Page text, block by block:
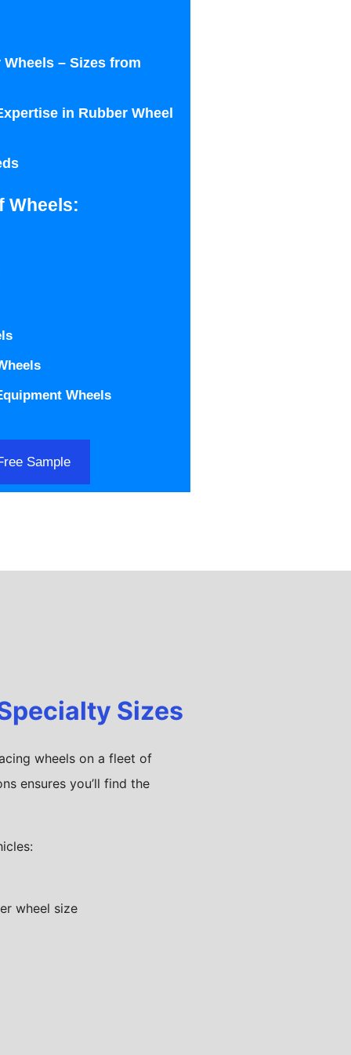
– Sizes from
in Rubber Wheel
Wheels:
Wheels
Sample
Sizes
wheels on a fleet of
ensures you’ll find the